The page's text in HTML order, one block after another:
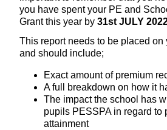
you have spent your PE and
Grant this year by 31st JULY
This report needs to be placed
and should include;
Exact amount of premium
A full breakdown on how it
The impact the school has
pupils PESSPA in regard to
attainment